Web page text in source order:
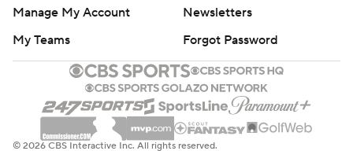
Manage My Account
Newsletters
My Teams
Forgot Password
© 2026 CBS Interactive Inc. All rights reserved.